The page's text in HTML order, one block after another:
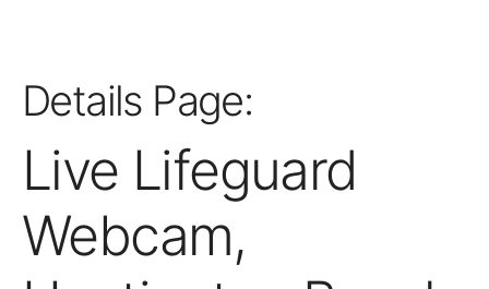
Details Page:
Live Lifeguard
Webcam,